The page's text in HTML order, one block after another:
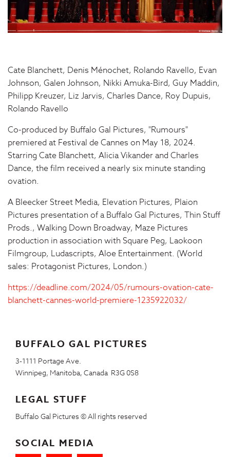
Cate Blanchett, Denis Ménochet, Rolando Ravello, Evan
Johnson, Galen Johnson, Nikki Amuka-Bird, Guy Maddin,
Philipp Kreuzer, Liz Jarvis, Charles Dance, Roy Dupuis,
Rolando Ravello
Co-produced by Buffalo Gal Pictures, "Rumours"
premiered at Festival de Cannes on May 18, 2024.
Starring Cate Blanchett, Alicia Vikander and Charles
Dance, the film received a nearly six minute standing
ovation.
A Bleecker Street Media, Elevation Pictures, Plaion
Pictures presentation of a Buffalo Gal Pictures, Thin Stuff
Prods., Walking Down Broadway, Maze Pictures
production in association with Square Peg, Laokoon
Filmgroup, Ludascripts, Aloe Entertainment. (World
sales: Protagonist Pictures, London.)
https://deadline.com/2024/05/rumours-ovation-cate-
blanchett-cannes-world-premiere-1235922032/
BUFFALO GAL PICTURES
3-1111 Portage Ave.
Winnipeg, Manitoba, Canada R3G 0S8
LEGAL STUFF
Buffalo Gal Pictures © All rights reserved
SOCIAL MEDIA